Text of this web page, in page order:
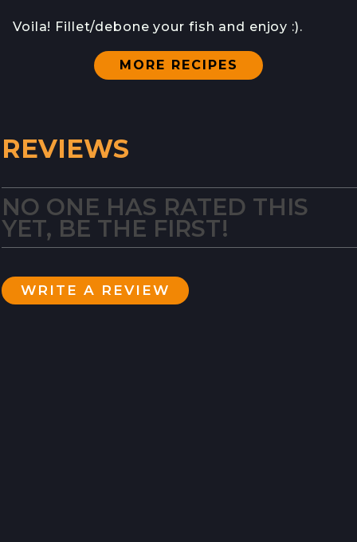
Voila! Fillet/debone your fish and enjoy :).
MORE RECIPES
REVIEWS
NO ONE HAS RATED THIS
YET, BE THE FIRST!
WRITE A REVIEW